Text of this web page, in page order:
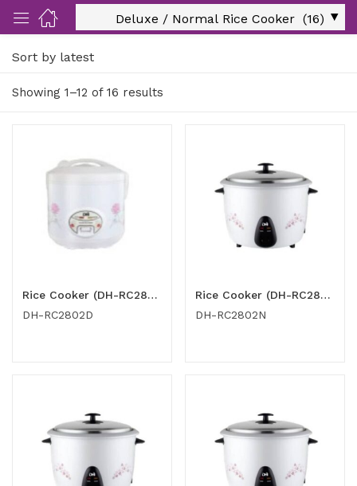
Us)
Showing 1–12 of 16 results
Sort by latest
Rice Cooker (DH-RC2802D)
DH-RC2802D
Rice Cooker (DH-RC2802N)
DH-RC2802N